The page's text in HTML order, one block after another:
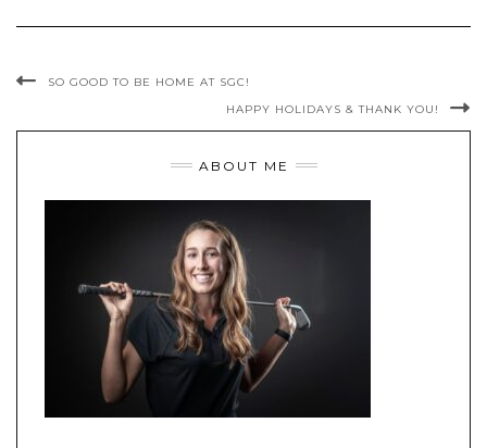
SO GOOD TO BE HOME AT SGC!
HAPPY HOLIDAYS & THANK YOU!
ABOUT ME